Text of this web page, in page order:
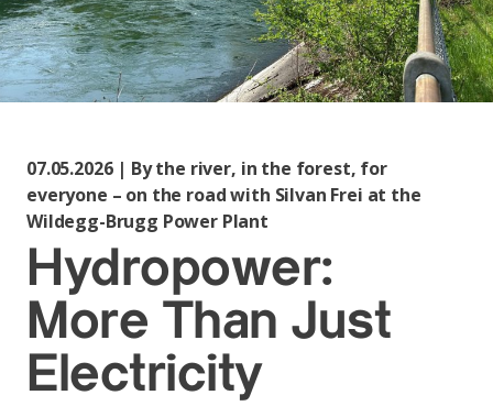
07.05.2026 | By the river, in the forest, for
everyone – on the road with Silvan Frei at the
Wildegg-Brugg Power Plant
Hydropower:
More Than Just
Electricity